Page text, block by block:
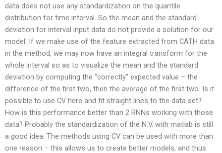
data does not use any standardization on the quantile
distribution for time interval. So the mean and the standard
deviation for interval input data do not provide a solution for our
model. If we make use of the feature extracted from CATH data
in the method, we may now have an integral transform for the
whole interval so as to visualize the mean and the standard
deviation by computing the “correctly” expected value – the
difference of the first two, then the average of the first two. Is it
possible to use CV here and fit straight lines to the data set?
How is this performance better than 2 RNNs working with those
data? Probably the standardization of the N.V. with matlab is still
a good idea. The methods using CV can be used with more than
one reason – this allows us to create better models, and thus